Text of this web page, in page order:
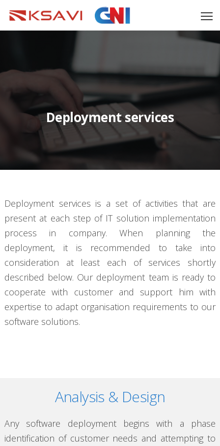
Deployment services
Deployment services is a set of activities that are
present at each step of IT solution implementation
process in company. When planning the
deployment, it is recommended to take into
consideration at least each of services shortly
described below. Our deployment team is ready to
cooperate with customer and support him with
expertise to adapt organisation requirements to our
software solutions.
Analysis & Design
Any software deployment begins with a phase
identification of customer needs and attempting to